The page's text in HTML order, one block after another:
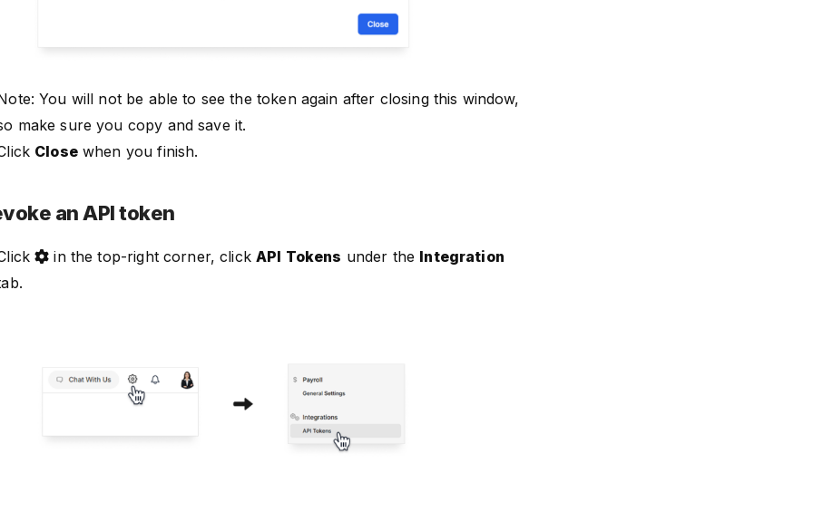
You will not be able to see the token again after closing this window,
make sure you copy and save it.
Closewhen you finish.
an API token
in the top-right corner, clickAPI Tokens under the Integration